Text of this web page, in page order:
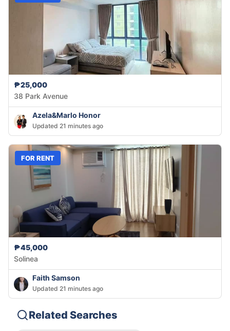
₱25,000
38 Park Avenue
Azela&Marlo Honor
Updated 21 minutes ago
FOR RENT
₱45,000
Solinea
Faith Samson
Updated 21 minutes ago
Related Searches